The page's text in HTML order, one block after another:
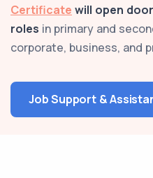
Certificate will open
roles in primary and
corporate, business, and
Job Support &